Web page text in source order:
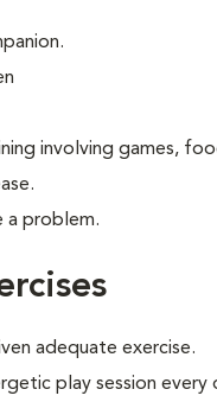
involving games,
a problem.
adequate exercise.
play session every